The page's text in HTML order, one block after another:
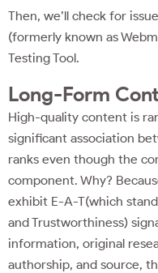
Then, we’ll check for
(formerly known as
Testing Tool.
Long-Form
High-quality content is
significant association
ranks even though the
component. Why?
exhibit E-A-T(which
and Trustworthiness)
information, original
authorship, and source,